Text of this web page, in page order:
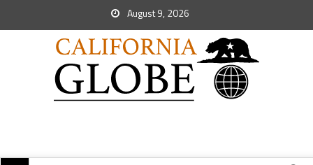
August 9, 2026